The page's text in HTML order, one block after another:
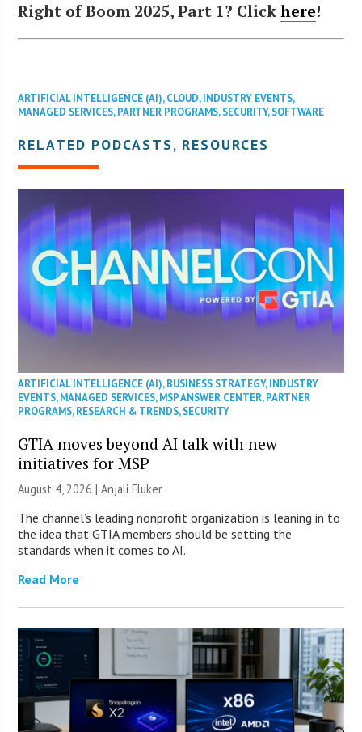
Right of Boom 2025, Part 1? Clickhere!
ARTIFICIAL INTELLIGENCE (AI),CLOUD,INDUSTRY EVENTS,
MANAGED SERVICES,PARTNER PROGRAMS,SECURITY,SOFTWARE
RELATED PODCASTS, RESOURCES
ARTIFICIAL INTELLIGENCE (AI),BUSINESS STRATEGY,INDUSTRY
EVENTS,MANAGED SERVICES,MSP ANSWER CENTER,PARTNER
PROGRAMS,RESEARCH & TRENDS,SECURITY
GTIA moves beyond AI talk with new
initiatives for MSP
August 4, 2026 |Anjali Fluker
The channel’s leading nonprofit organization is leaning in to
the idea that GTIA members should be setting the
standards when it comes to AI.
Read More